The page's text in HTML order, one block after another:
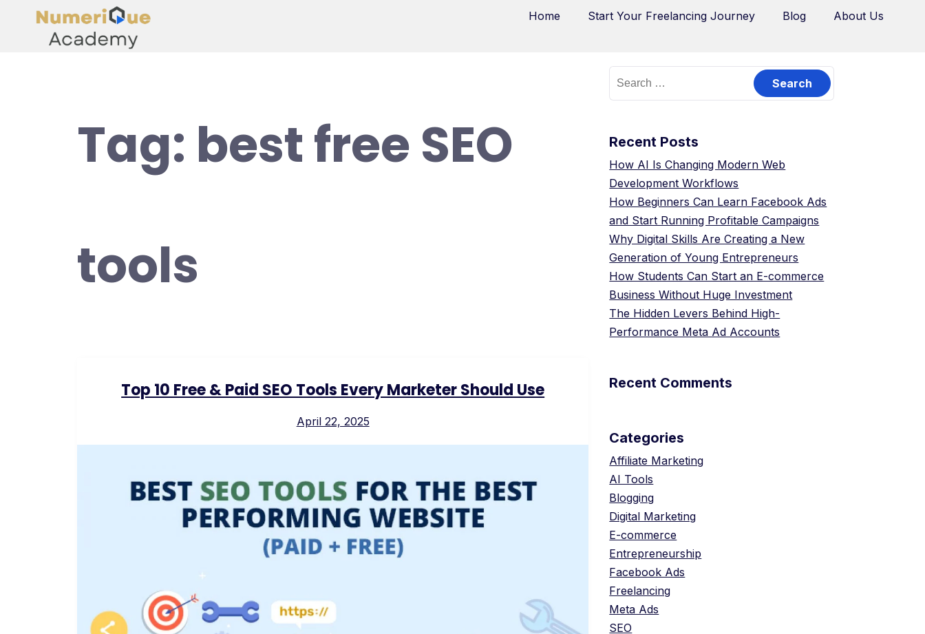
Home Start Your Freelancing Journey Blog About Us
Tag: best free SEO
tools
Top 10 Free & Paid SEO Tools Every Marketer Should Use
April 22, 2025
Recent Posts
How AI Is Changing Modern Web
Development Workflows
How Beginners Can Learn Facebook Ads
and Start Running Profitable Campaigns
Why Digital Skills Are Creating a New
Generation of Young Entrepreneurs
How Students Can Start an E-commerce
Business Without Huge Investment
The Hidden Levers Behind High-
Performance Meta Ad Accounts
Recent Comments
Categories
Affiliate Marketing
AI Tools
Blogging
Digital Marketing
E-commerce
Entrepreneurship
Facebook Ads
Freelancing
Meta Ads
SEO